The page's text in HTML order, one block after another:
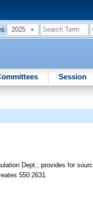
2025
Session
Dept.; provides for
550.2631.